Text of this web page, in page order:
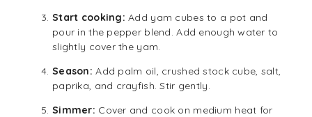
Start cooking: Add yam cubes to a pot and
pour in the pepper blend. Add enough water to
slightly cover the yam.
Season: Add palm oil, crushed stock cube, salt,
paprika, and crayfish. Stir gently.
Simmer: Cover and cook on medium heat for